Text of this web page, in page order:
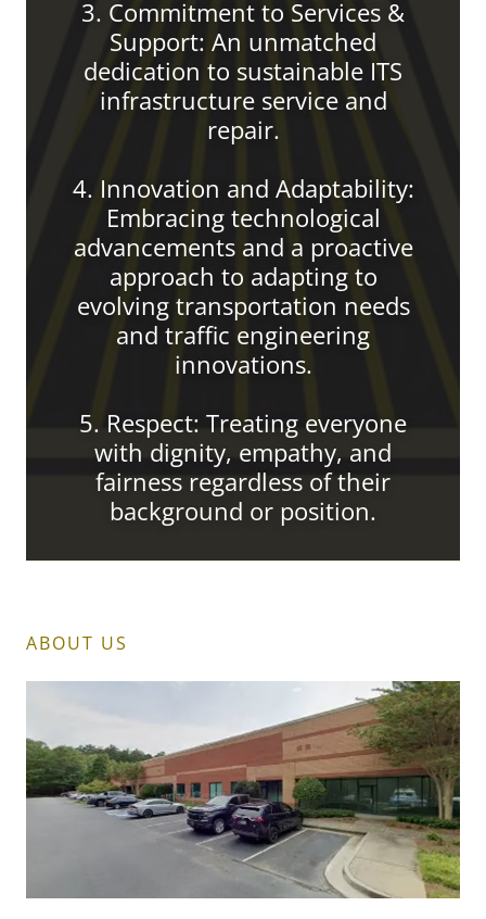
3. Commitment to Services &
Support: An unmatched
dedication to sustainable ITS
infrastructure service and
repair.
4. Innovation and Adaptability:
Embracing technological
advancements and a proactive
approach to adapting to
evolving transportation needs
and traffic engineering
innovations.
5. Respect: Treating everyone
with dignity, empathy, and
fairness regardless of their
background or position.
ABOUT US